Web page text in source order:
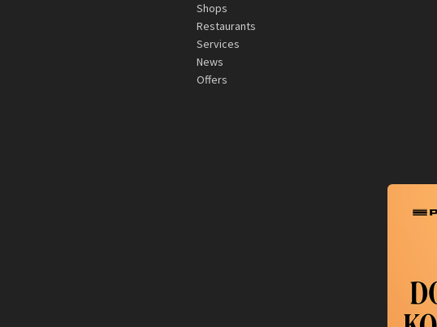
Shops
Restaurants
Services
News
Offers